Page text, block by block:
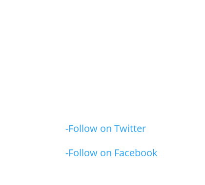
-Follow on Twitter
-Follow on Facebook